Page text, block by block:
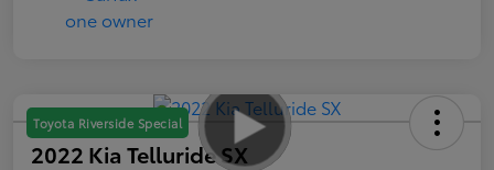
Toyota Riverside Special
2022 Kia Telluride SX